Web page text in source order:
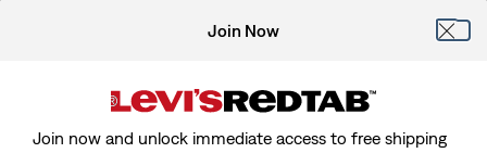
Join Now
Join now and unlock immediate access to free shipping